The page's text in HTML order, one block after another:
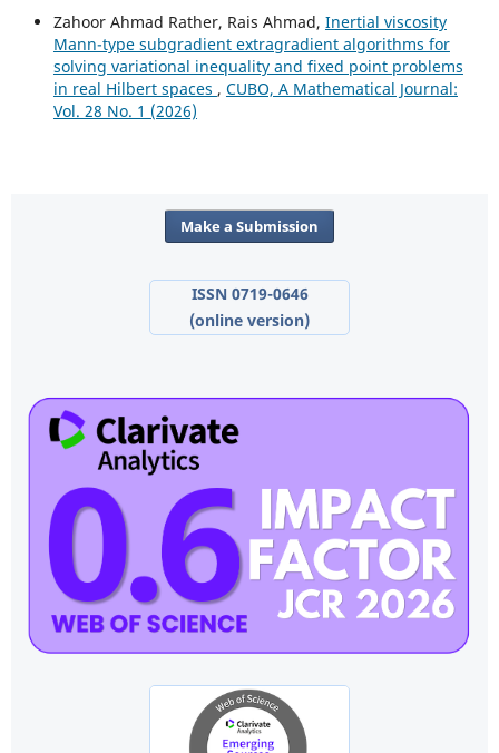
Zahoor Ahmad Rather, Rais Ahmad, Inertial viscosity
Mann-type subgradient extragradient algorithms for
solving variational inequality and fixed point problems
in real Hilbert spaces , CUBO, A Mathematical Journal:
Vol. 28 No. 1 (2026)
Make a Submission
ISSN 0719-0646
(online version)